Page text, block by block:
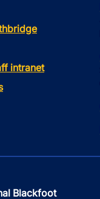
intranet
Blackfoot